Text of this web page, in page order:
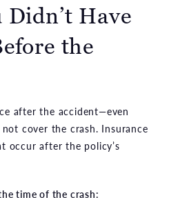
Have
the
after the accident—even
cover the crash. Insurance
occur after the policy’s
time of the crash: